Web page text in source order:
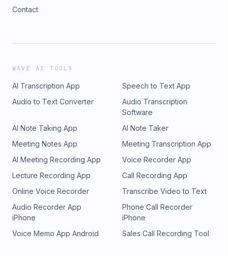
Contact
WAVE AI TOOLS
AI Transcription App
Speech to Text App
Audio to Text Converter
Audio Transcription
Software
AI Note Taking App
AI Note Taker
Meeting Notes App
Meeting Transcription App
AI Meeting Recording App
Voice Recorder App
Lecture Recording App
Call Recording App
Online Voice Recorder
Transcribe Video to Text
Audio Recorder App
iPhone
Phone Call Recorder
iPhone
Voice Memo App Android
Sales Call Recording Tool